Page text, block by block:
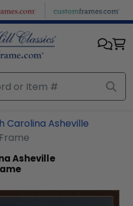
Carolina Asheville
Asheville